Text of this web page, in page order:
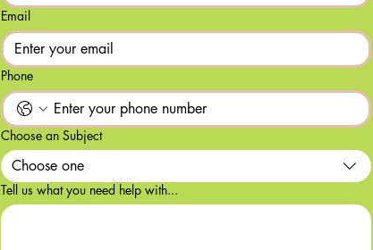
Email
Phone
Choose an Subject
Choose one
Tell us what you need help with...